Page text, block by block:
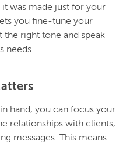
was made just for your
you fine-tune your
the right tone and speak
needs.
hand, you can focus your
relationships with clients,
messages. This means